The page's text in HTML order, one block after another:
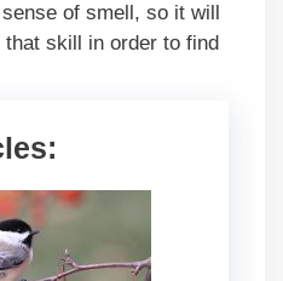
of smell, so it will
skill in order to find